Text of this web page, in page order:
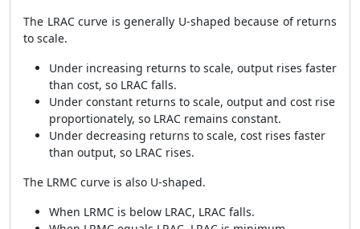
The LRAC curve is generally U-shaped because of returns
to scale.
Under increasing returns to scale, output rises faster
than cost, so LRAC falls.
Under constant returns to scale, output and cost rise
proportionately, so LRAC remains constant.
Under decreasing returns to scale, cost rises faster
than output, so LRAC rises.
The LRMC curve is also U-shaped.
When LRMC is below LRAC, LRAC falls.